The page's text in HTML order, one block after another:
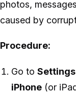
photos,
caused by
Procedure:
Go toSettings
iPhone (or